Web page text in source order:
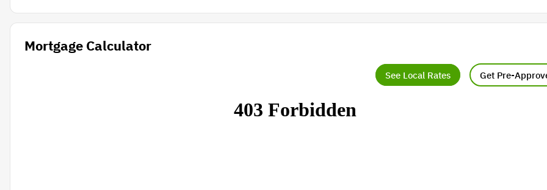
Mortgage Calculator
See Local Rates Get Pre-